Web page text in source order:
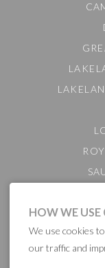
HOW WE USE
We use cookies
our traffic and